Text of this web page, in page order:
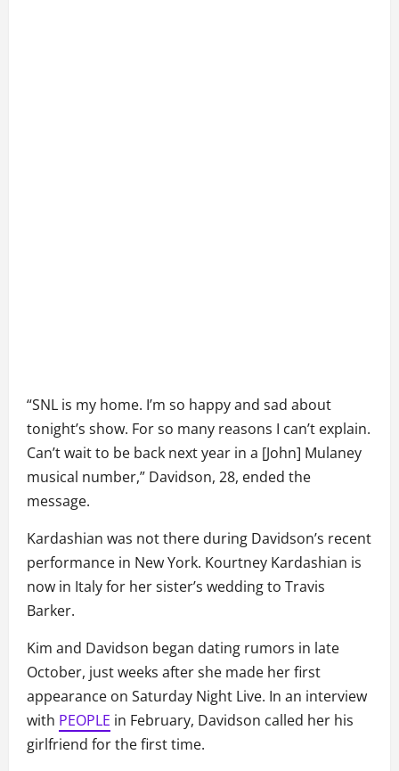
“SNL is my home. I’m so happy and sad about
tonight’s show. For so many reasons I can’t explain.
Can’t wait to be back next year in a [John] Mulaney
musical number,” Davidson, 28, ended the
message.
Kardashian was not there during Davidson’s recent
performance in New York. Kourtney Kardashian is
now in Italy for her sister’s wedding to Travis
Barker.
Kim and Davidson began dating rumors in late
October, just weeks after she made her first
appearance on Saturday Night Live. In an interview
with PEOPLE in February, Davidson called her his
girlfriend for the first time.